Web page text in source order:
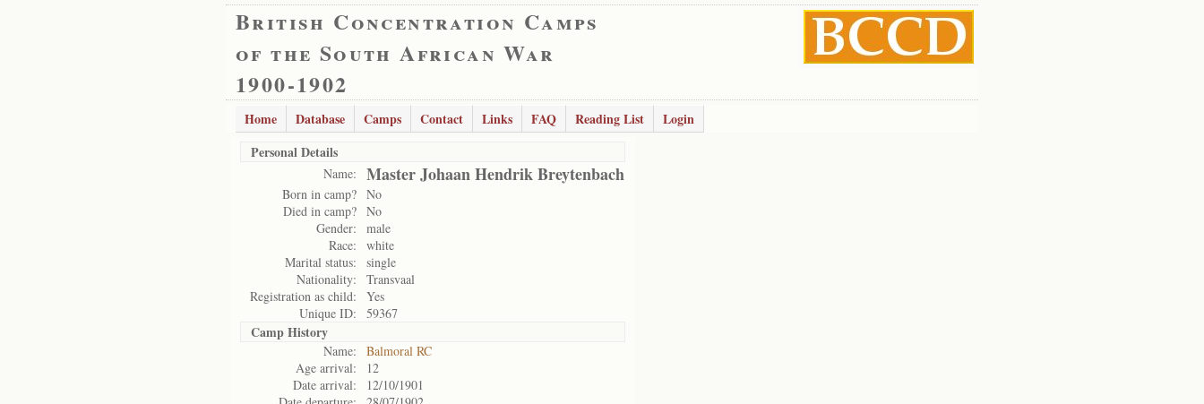
British Concentration Camps
of the South African War
1900-1902
Home Database Camps Contact Links FAQ Reading List
Login
Personal Details
Name: Master Johaan Hendrik Breytenbach
Born in camp? No
Died in camp? No
Gender:
male
Race:
white
Marital status:
single
Nationality:
Transvaal
Registration as child:
Yes
Unique ID:
59367
Camp History
Name:
Balmoral RC
Age arrival:
12
Date arrival:
12/10/1901